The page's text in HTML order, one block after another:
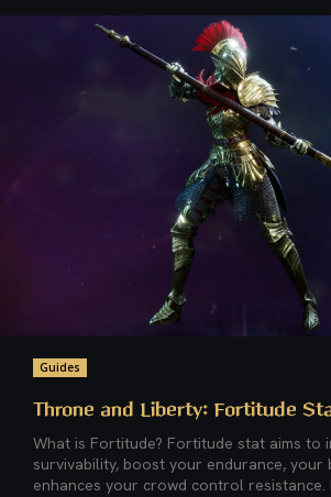
Guides
Throne and Liberty: Fortitude
What is Fortitude? Fortitude stat aims to improve your
survivability, boost your endurance, your
enhances your crowd control resistance.